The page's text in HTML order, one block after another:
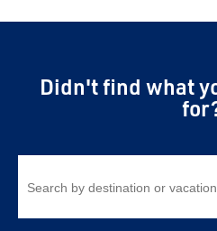
Didn't find what